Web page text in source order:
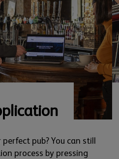
perfect pub? You can still
process by pressing